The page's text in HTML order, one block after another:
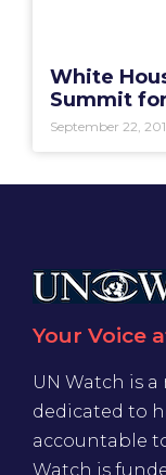
White
Summit
September 22,
Your Voice
UN Watch is
dedicated to
accountable
Watch is